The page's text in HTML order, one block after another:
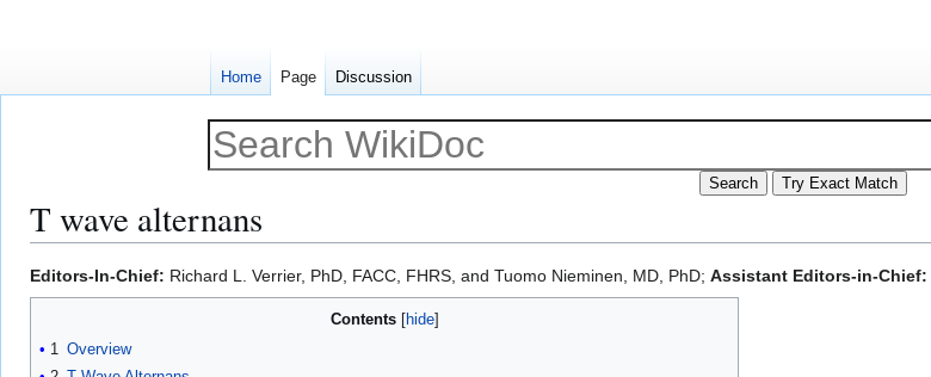
T wave alternans
Jump
to
Jump
to
Editors-In-Chief: Richard L. Verrier, PhD, FACC, FHRS, and Tuomo Nieminen, MD, PhD; Assistant Editors-in-Chief:
Contents
1 Overview
Home Page Discussion